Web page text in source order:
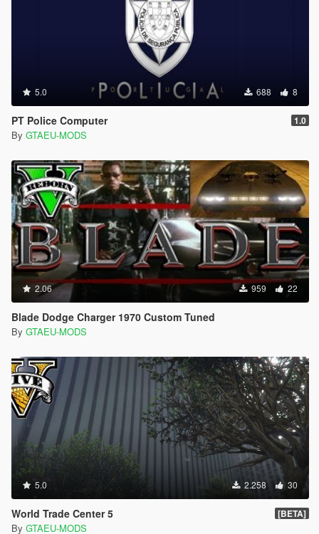
5.0 688 8
PT Police Computer 1.0
By GTAEU-MODS
2.06 959 22
Blade Dodge Charger 1970 Custom Tuned
By GTAEU-MODS
5.0 2.258 30
World Trade Center 5 [BETA]
By GTAEU-MODS